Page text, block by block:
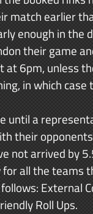
match earlier
enough in the
their game
6pm, unless
in which
until a
their
not arrived by
all the teams
External
Roll Ups.